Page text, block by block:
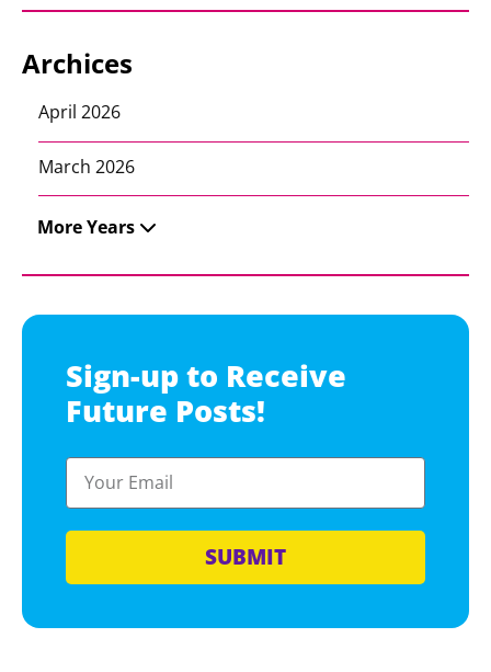
Archices
April 2026
March 2026
More Years
Sign-up to Receive
Future Posts!
SUBMIT